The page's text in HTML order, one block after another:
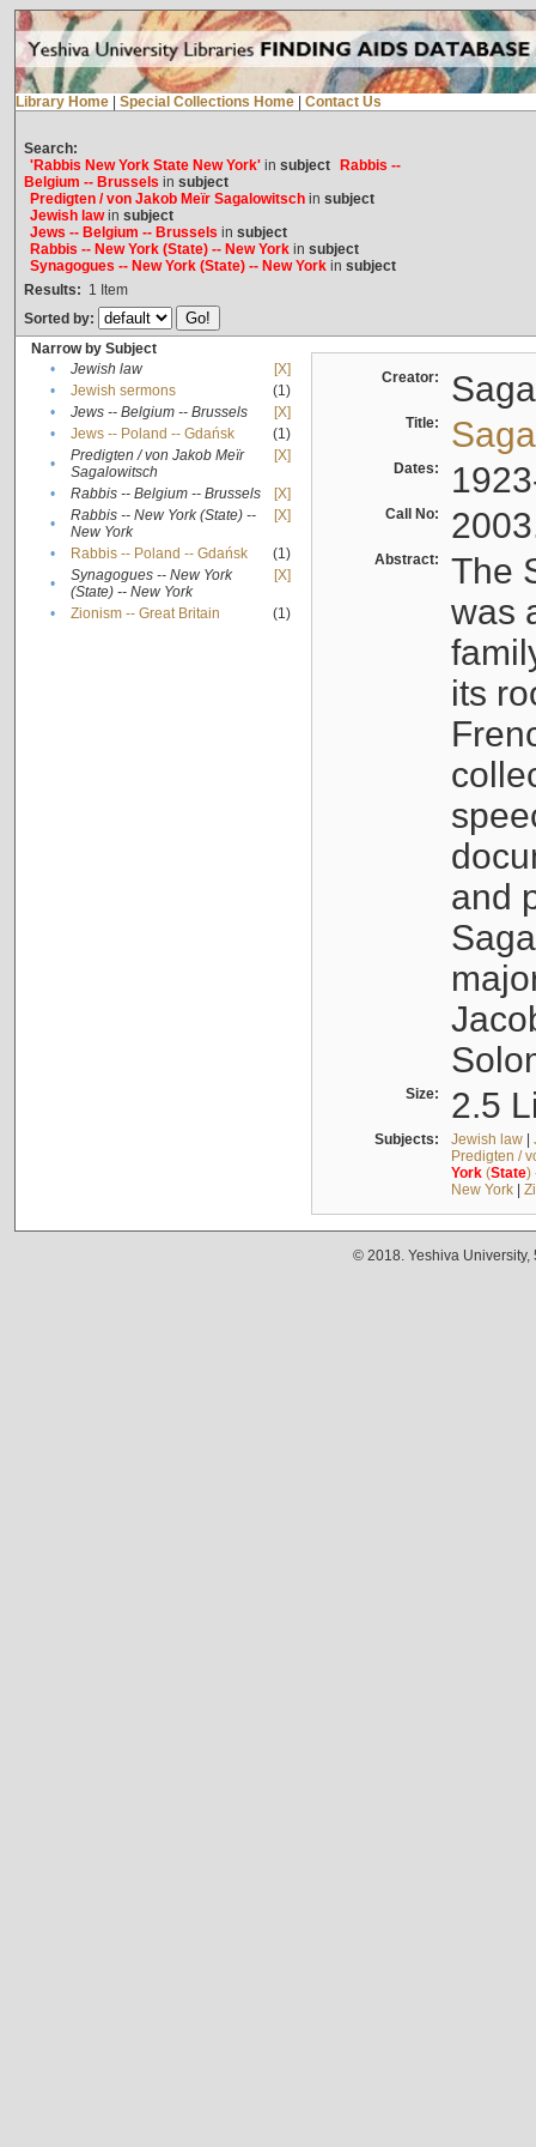
Library Home Special Collections Home Contact Us
Search:
'Rabbis New York State New York'in subject
Rabbis --
Belgium -- Brussels in subject
Predigten / von Jakob Meïr Sagalowitschin subject
Jewish lawin subject
Jews -- Belgium -- Brussels in subject
Rabbis -- New York (State) -- New Yorkin subject
Synagogues -- New York (State) -- New Yorkin subject
Results: 1 Item
Sorted by:
Narrow by Subject
•
Jewish law
[X]
•
Jewish sermons
(1)
•
Jews -- Belgium -- Brussels
[X]
•
Jews -- Poland -- Gdańsk
(1)
•
Predigten / von Jakob Meïr
Sagalowitsch
[X]
• Rabbis -- Belgium -- Brussels
[X]
•
Rabbis -- New York (State) --
New York
[X]
• Rabbis -- Poland -- Gdańsk
(1)
•
Synagogues -- New York
(State) -- New York
[X]
• Zionism -- Great Britain (1)
Creator:
Title:
Dates:
Call No:
Abstract:
The
was
its
and
Size: 2.5
Subjects: Jewish law|
Predigten /
York(State)
New York|
© 2018. Yeshiva University,